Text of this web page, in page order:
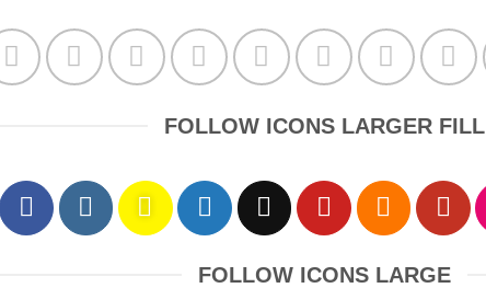
FOLLOW ICONS LARGER FILL
FOLLOW ICONS LARGE